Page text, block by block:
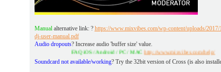
Manualalternative link: ? https://www.mixvibes.com/wp-content/uploads/2017/
dj-user-manual.pdf
Audio dropouts? Increase audio 'buffer size' value.
FAQ iOS / Android / PC / MAC http://www.mixvibes.com/help/
Soundcard not available/working? Try the 32bit version of Cross (is also